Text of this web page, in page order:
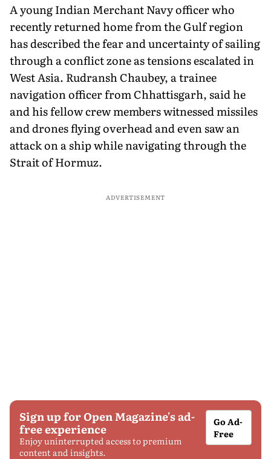
A young Indian Merchant Navy officer who
recently returned home from the Gulf region
has described the fear and uncertainty of sailing
through a conflict zone as tensions escalated in
West Asia. Rudransh Chaubey, a trainee
navigation officer from Chhattisgarh, said he
and his fellow crew members witnessed missiles
and drones flying overhead and even saw an
attack on a ship while navigating through the
Strait of Hormuz.
ADVERTISEMENT
Sign up for Open Magazine's ad-
free experience
Enjoy uninterrupted access to premium
content and insights.
Go Ad-
Free